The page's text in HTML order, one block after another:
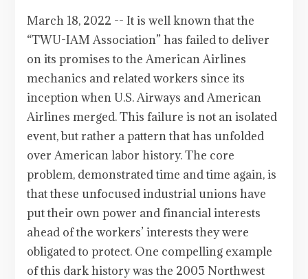
March 18, 2022 -- It is well known that the
“TWU-IAM Association” has failed to deliver
on its promises to the American Airlines
mechanics and related workers since its
inception when U.S. Airways and American
Airlines merged. This failure is not an isolated
event, but rather a pattern that has unfolded
over American labor history. The core
problem, demonstrated time and time again, is
that these unfocused industrial unions have
put their own power and financial interests
ahead of the workers’ interests they were
obligated to protect. One compelling example
of this dark history was the 2005 Northwest